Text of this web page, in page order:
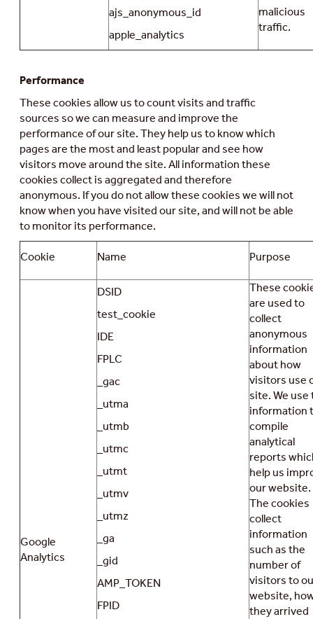
ajs_anonymous_id
apple_analytics
malicious
traffic.
Performance
These cookies allow us to count visits and traffic
sources so we can measure and improve the
performance of our site. They help us to know which
pages are the most and least popular and see how
visitors move around the site. All information these
cookies collect is aggregated and therefore
anonymous. If you do not allow these cookies we will not
know when you have visited our site, and will not be able
to monitor its performance.
Cookie Name Purpose
Google
Analytics
DSID
test_cookie
IDE
FPLC
_gac
_utma
_utmb
_utmc
_utmt
_utmv
_utmz
_ga
_gid
AMP_TOKEN
FPID
These
are used to
collect
anonymous
information
about how
visitors use
site. We use
information
compile
analytical
reports
help us
our website.
The cookies
collect
information
such as the
number of
visitors to
website,
they arrived